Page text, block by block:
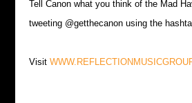
Tell Canon what you think of the Mad
tweeting @getthecanon using the
Visit